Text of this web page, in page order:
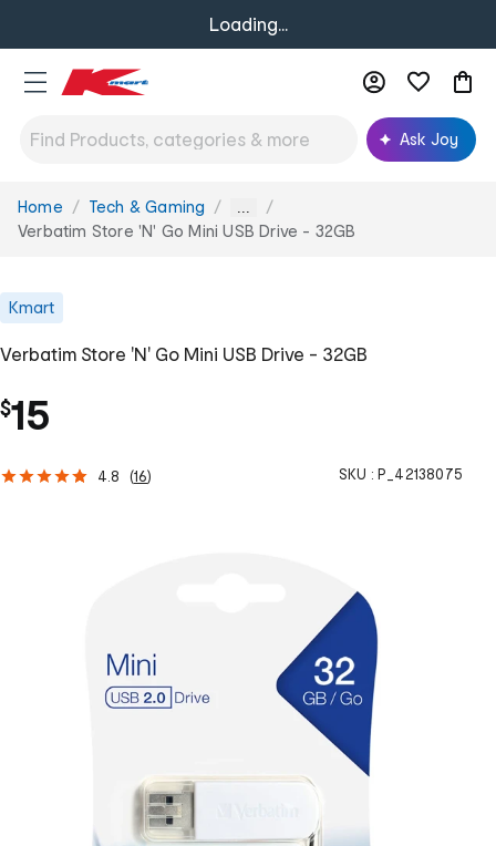
Loading...
Ask Joy
You
are
Home Tech & Gaming ...
Verbatim Store 'N' Go Mini USB Drive - 32GB
Kmart
Verbatim Store 'N' Go Mini USB Drive - 32GB
$15
4.8 (16) SKU : P_42138075